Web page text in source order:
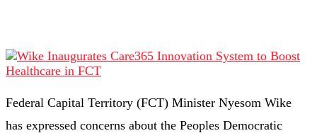
Federal Capital Territory (FCT) Minister Nyesom Wike
has expressed concerns about the Peoples Democratic